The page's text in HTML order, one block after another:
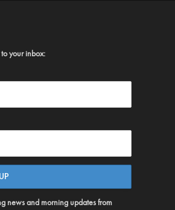
your inbox:
news and morning updates from